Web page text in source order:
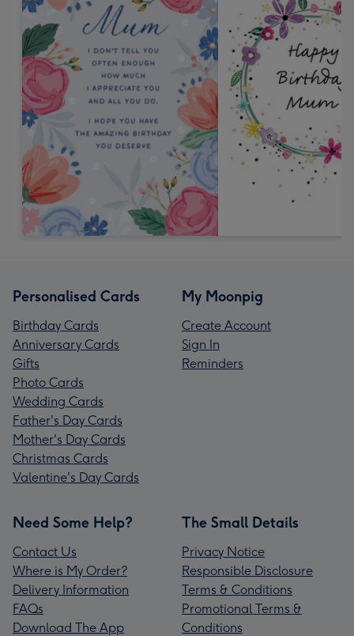
Personalised Cards
Birthday Cards
Anniversary Cards
Gifts
Photo Cards
Wedding Cards
Father's Day Cards
Mother's Day Cards
Christmas Cards
Valentine's Day Cards
My Moonpig
Create Account
Sign In
Reminders
Need Some Help?
Contact Us
Where is My Order?
Delivery Information
FAQs
Download The App
The Small Details
Privacy Notice
Responsible Disclosure
Terms & Conditions
Promotional Terms &
Conditions